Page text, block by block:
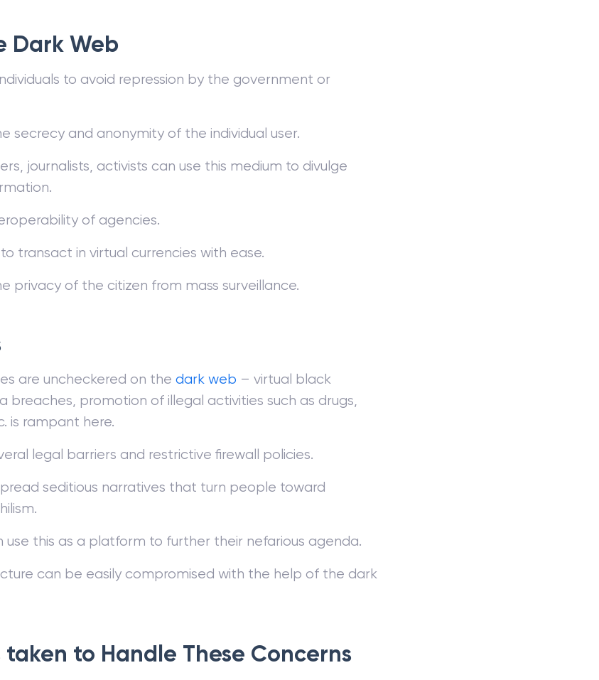
Dark Web
to avoid repression by the government or
secrecy and anonymity of the individual user.
journalists, activists can use this medium to divulge
of agencies.
transact in virtual currencies with ease.
privacy of the citizen from mass surveillance.
are uncheckered on the dark web – virtual black
breaches, promotion of illegal activities such as drugs,
is rampant here.
legal barriers and restrictive firewall policies.
seditious narratives that turn people toward
use this as a platform to further their nefarious agenda.
can be easily compromised with the help of the dark
taken to Handle These Concerns